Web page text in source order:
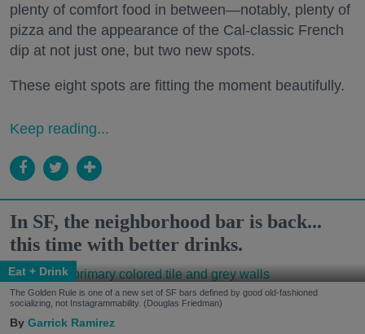
plenty of comfort food in between—notably, plenty of
pizza and the appearance of the Cal-classic French
dip at not just one, but two new spots.
These eight spots are fitting the moment beautifully.
Keep reading...
In SF, the neighborhood bar is back...
this time with better drinks.
Eat + Drink
The Golden Rule is one of a new set of SF bars defined by good old-fashioned
socializing, not Instagrammability. (Douglas Friedman)
Garrick Ramirez